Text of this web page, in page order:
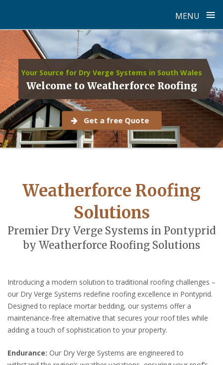
MENU ≡
Skip
to
content
Your Source for Dry Verge Systems in South Wales
Welcome to Weatherforce Roofing
Get a free Quote
Weatherforce Roofing
Solutions
Premier Dry Verge Systems in Pontyprid
by Weatherforce Roofing Solutions
Introducing a modern solution to traditional roofing challenges –
our Dry Verge Systems redefine roofing excellence in Pontyprid.
Designed to replace mortar bedding, our systems offer a
maintenance-free alternative that secures your roof tiles while
adding a touch of sophistication to your property.
Endurance: Our Dry Verge Systems are engineered to